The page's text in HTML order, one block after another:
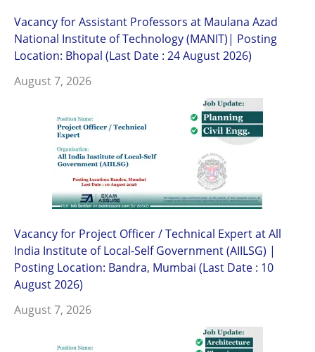
Vacancy for Assistant Professors at Maulana Azad
National Institute of Technology (MANIT)| Posting
Location: Bhopal (Last Date : 24 August 2026)
August 7, 2026
Vacancy for Project Officer / Technical Expert at All
India Institute of Local-Self Government (AIILSG) |
Posting Location: Bandra, Mumbai (Last Date : 10
August 2026)
August 7, 2026